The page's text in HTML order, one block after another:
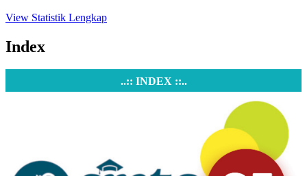
View Statistik Lengkap
Index
..:: INDEX ::..